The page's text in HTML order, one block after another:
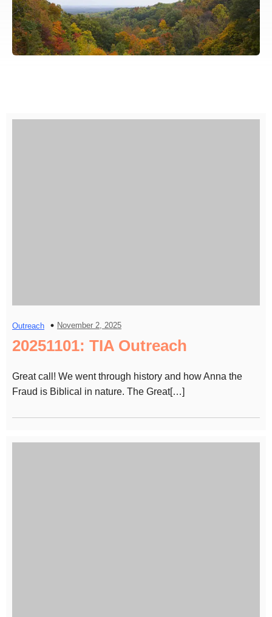
Outreach November 2, 2025
20251101: TIA Outreach
Great call! We went through history and how Anna the
Fraud is Biblical in nature. The Great[…]